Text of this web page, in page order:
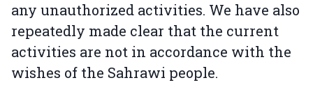
any unauthorized activities. We have also
repeatedly made clear that the current
activities are not in accordance with the
wishes of the Sahrawi people.